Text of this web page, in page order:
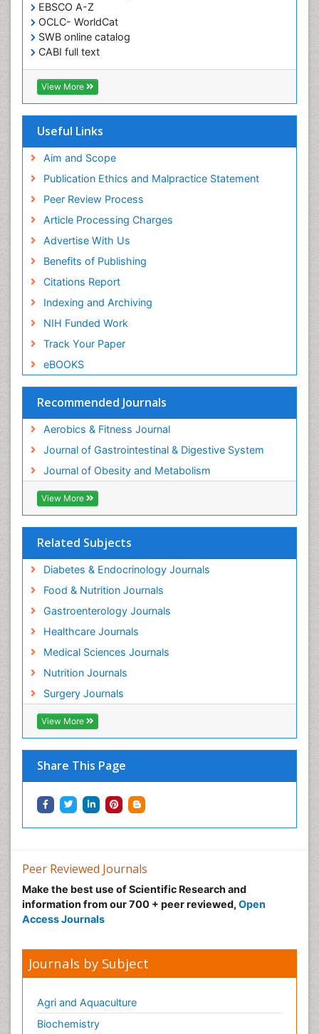
EBSCO A-Z
OCLC- WorldCat
SWB online catalog
CABI full text
Cab direct
Publons
Geneva Foundation for Medical Education and
Euro Pub
Pubmed
View More
Useful Links
Aim and Scope
Publication Ethics and Malpractice Statement
Peer Review Process
Article Processing Charges
Advertise With Us
Benefits of Publishing
Citations Report
Indexing and Archiving
NIH Funded Work
Track Your Paper
eBOOKS
Recommended Journals
Aerobics & Fitness Journal
Journal of Gastrointestinal & Digestive System
Journal of Obesity and Metabolism
View More
Related Subjects
Diabetes & Endocrinology Journals
Food & Nutrition Journals
Gastroenterology Journals
Healthcare Journals
Medical Sciences Journals
Nutrition Journals
Surgery Journals
View More
Share This Page
Respiratory Endurance
Role of Proteins in Fitness
Salivary Glands
Step Aerobics
Steroids and Fitness
Stomach Bloating
Stomach Cramps
Stomach Disorders
Stomach Ulcer
Visceral Obesity
Weight Loss
Weight Loss Clinics
Weight Loss Plans
Weight Loss Supplements
Weight Management Programs
Peer Reviewed Journals
Make the best use of Scientific Research and
information from our 700 + peer reviewed, Open
Access Journals
Journals by Subject
Agri and Aquaculture
Biochemistry